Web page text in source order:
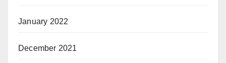
January 2022
December 2021